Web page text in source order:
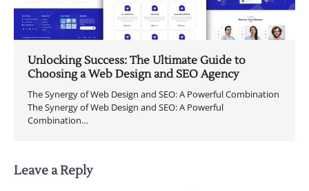
Unlocking Success: The Ultimate Guide to
Choosing a Web Design and SEO Agency
The Synergy of Web Design and SEO: A Powerful Combination
The Synergy of Web Design and SEO: A Powerful
Combination…
Leave a Reply